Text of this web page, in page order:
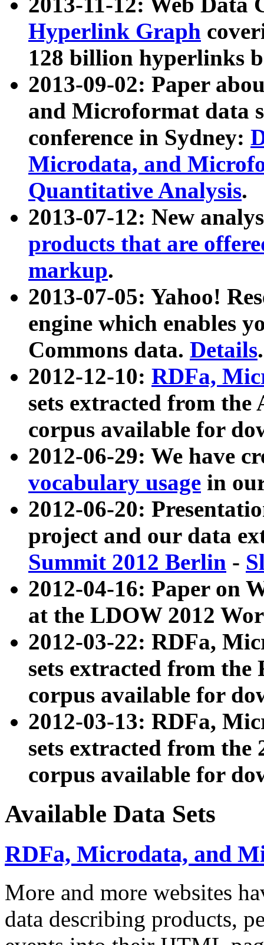
Hyperlink Graph
128 billion hyperlinks
2013-09-02: Paper
and Microformat data
conference in Sydney:
Microdata, and
Quantitative Analysis.
2013-07-12: New
products that are
markup.
2013-07-05: Yahoo!
engine which enables
Commons data. Details.
2012-12-10: RDFa,
sets extracted from
corpus available for
2012-06-29: We have
vocabulary usage in
2012-06-20:
project and our data
Summit 2012 Berlin -
2012-04-16: Paper on
at the LDOW 2012
2012-03-22: RDFa,
sets extracted from
corpus available for
2012-03-13: RDFa,
sets extracted from the
corpus available for
Available Data Sets
RDFa, Microdata, and
More and more websites
data describing products,